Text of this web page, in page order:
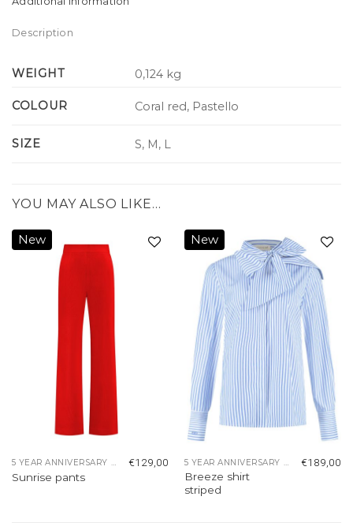
Description
WEIGHT 0,124 kg
COLOUR Coral red, Pastello
SIZE S, M, L
YOU MAY ALSO LIKE…
New
5 YEAR ANNIVERSARY COLLECTION
Sunrise pants
€129,00
New
Add to
wishlist
5 YEAR ANNIVERSARY COLLECTION
Breeze shirt
striped
€189,00